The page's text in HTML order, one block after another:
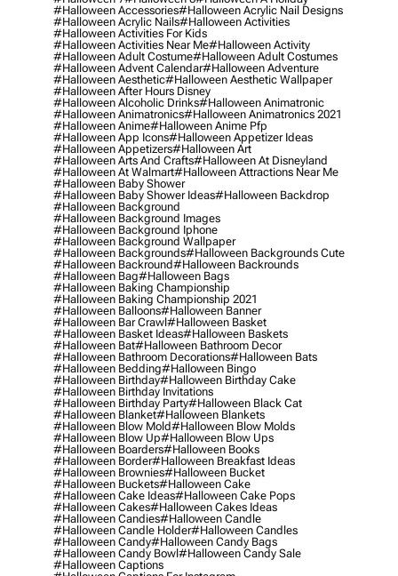
#halloween Accessories#halloween Acrylic Nail Designs
#halloween Acrylic Nails#halloween Activities
#halloween Activities For Kids
#halloween Activities Near Me#halloween Activity
#halloween Adult Costume#halloween Adult Costumes
#halloween Advent Calendar#halloween Adventure
#halloween Aesthetic#halloween Aesthetic Wallpaper
#halloween After Hours Disney
#halloween Alcoholic Drinks#halloween Animatronic
#halloween Animatronics#halloween Animatronics 2021
#halloween Anime#halloween Anime Pfp
#halloween App Icons#halloween Appetizer Ideas
#halloween Appetizers#halloween Art
#halloween Arts And Crafts#halloween At Disneyland
#halloween At Walmart#halloween Attractions Near Me
#halloween Baby Shower
#halloween Baby Shower Ideas#halloween Backdrop
#halloween Background
#halloween Background Images
#halloween Background Iphone
#halloween Background Wallpaper
#halloween Backgrounds#halloween Backgrounds Cute
#halloween Backround#halloween Backrounds
#halloween Bag#halloween Bags
#halloween Baking Championship
#halloween Baking Championship 2021
#halloween Balloons#halloween Banner
#halloween Bar Crawl#halloween Basket
#halloween Basket Ideas#halloween Baskets
#halloween Bat#halloween Bathroom Decor
#halloween Bathroom Decorations#halloween Bats
#halloween Bedding#halloween Bingo
#halloween Birthday#halloween Birthday Cake
#halloween Birthday Invitations
#halloween Birthday Party#halloween Black Cat
#halloween Blanket#halloween Blankets
#halloween Blow Mold#halloween Blow Molds
#halloween Blow Up#halloween Blow Ups
#halloween Boarders#halloween Books
#halloween Border#halloween Breakfast Ideas
#halloween Brownies#halloween Bucket
#halloween Buckets#halloween Cake
#halloween Cake Ideas#halloween Cake Pops
#halloween Cakes#halloween Cakes Ideas
#halloween Candies#halloween Candle
#halloween Candle Holder#halloween Candles
#halloween Candy#halloween Candy Bags
#halloween Candy Bowl#halloween Candy Sale
#halloween Captions